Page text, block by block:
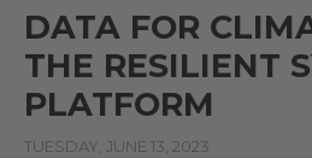
seconds
of
1
hour,
1
minute,
seconds
DATA FOR
THE RESILIENT
PLATFORM
TUESDAY, JUNE 13, 2023